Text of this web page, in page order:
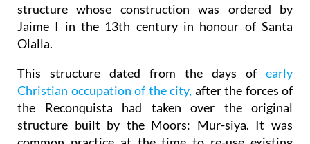
structure whose construction was ordered by
Jaime I in the 13th century in honour of Santa
Olalla.
This structure dated from the days of early
Christian occupation of the city, after the forces of
the Reconquista had taken over the original
structure built by the Moors: Mur-siya. It was